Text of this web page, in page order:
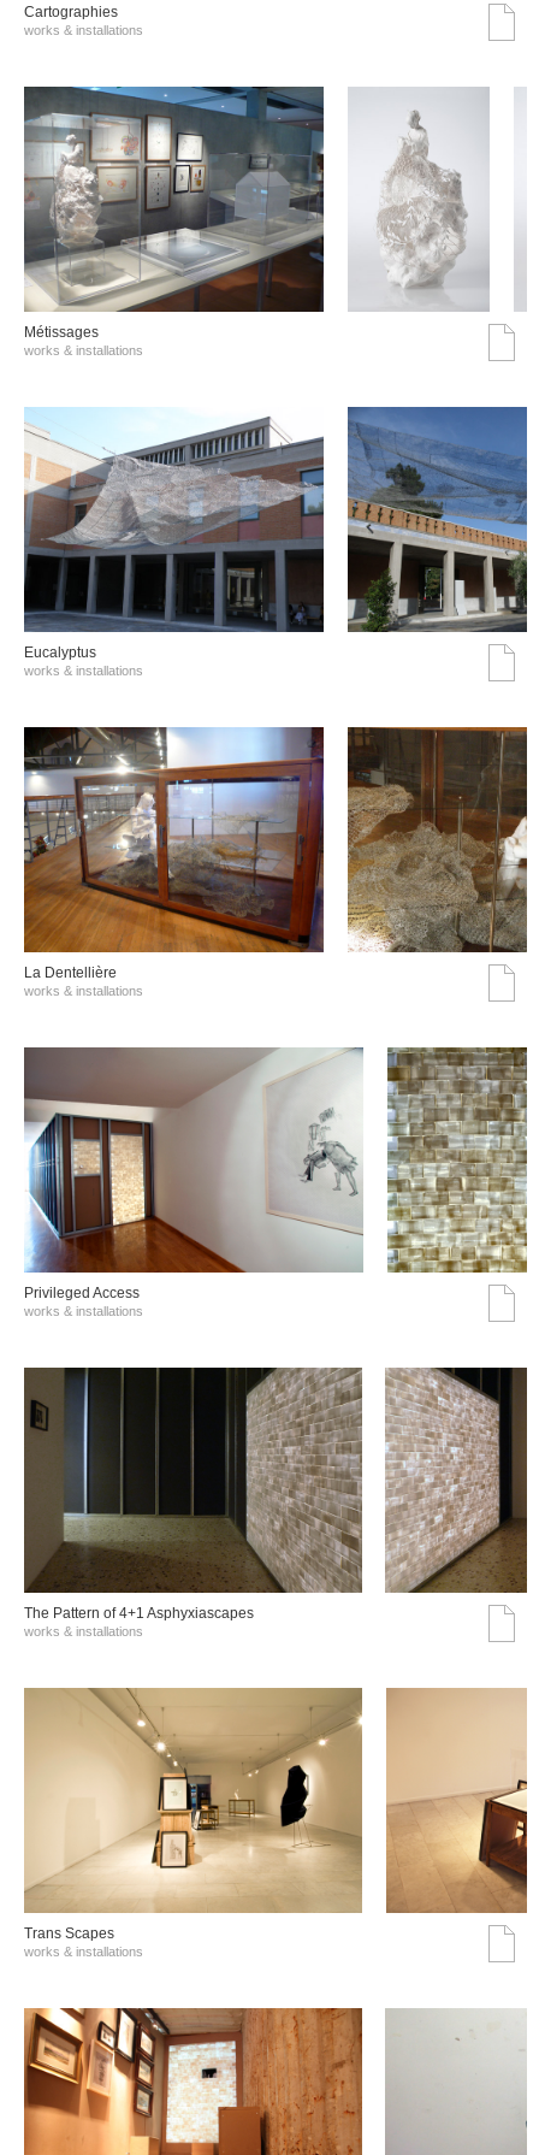
Cartographies
works & installations
Métissages
works & installations
Eucalyptus
works & installations
La Dentellière
works & installations
Privileged Access
works & installations
The Pattern of 4+1 Asphyxiascapes
works & installations
Trans Scapes
works & installations